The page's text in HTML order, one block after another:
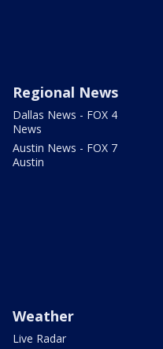
Regional News
Dallas News - FOX 4
News
Austin News - FOX 7
Austin
Weather
Live Radar